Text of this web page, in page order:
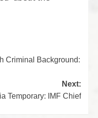
Criminal Background:
Next:
Temporary: IMF Chief